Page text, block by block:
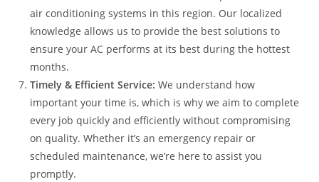
air conditioning systems in this region. Our localized
knowledge allows us to provide the best solutions to
ensure your AC performs at its best during the hottest
months.
Timely & Efficient Service:We understand how
important your time is, which is why we aim to complete
every job quickly and efficiently without compromising
on quality. Whether it’s an emergency repair or
scheduled maintenance, we’re here to assist you
promptly.